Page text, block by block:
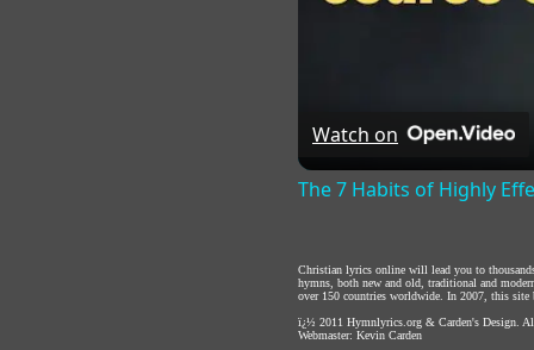
Watch on
The 7 Habits of Highly
Christian lyrics online will lead you to
hymns, both new and old, traditional and
over 150 countries worldwide. In 2007, this site
ï¿½ 2011 Hymnlyrics.org & Carden's Design .
Webmaster: Kevin Carden